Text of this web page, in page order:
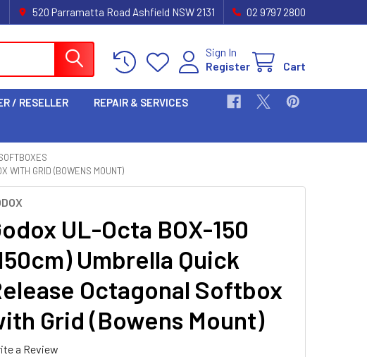
520 Parramatta Road Ashfield NSW 2131 02 9797 2800
Sign In
Register
Cart
/ RESELLER REPAIR & SERVICES
WITH GRID (BOWENS MOUNT)
UL-Octa BOX-150
Umbrella Quick
Octagonal Softbox
Grid (Bowens Mount)
a Review